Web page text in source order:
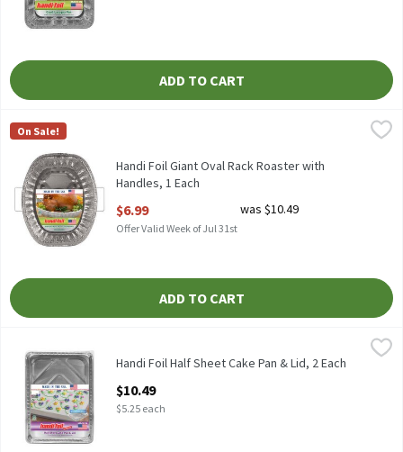
ADD TO CART
Handi Foil Giant Oval Rack Roaster with Handles, 1 Each
$6.99
HANDI FOIL GIANT OVAL RACK ROASTER WITH HANDLES
Handi-Foil
On Sale!
Handi Foil Giant Oval Rack Roaster with
Handles, 1 Each
$6.99 was $10.49
Offer Valid Week of Jul 31st
ADD TO CART
HANDI FOIL HALF SHEET CAKE PAN & LID
Handi Foil Half Sheet Cake Pan & Lid, 2 Each
$10.49
$5.25 each